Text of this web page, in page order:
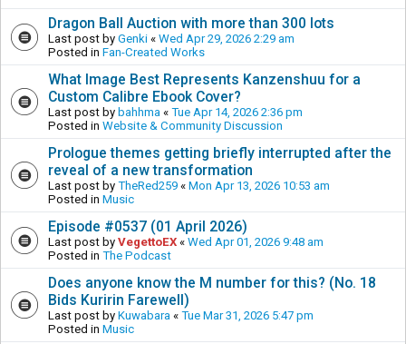
Dragon Ball Auction with more than 300 lots
Last post by Genki « Wed Apr 29, 2026 2:29 am
Posted in Fan-Created Works
What Image Best Represents Kanzenshuu for a
Custom Calibre Ebook Cover?
Last post by bahhma « Tue Apr 14, 2026 2:36 pm
Posted in Website & Community Discussion
Prologue themes getting briefly interrupted after the
reveal of a new transformation
Last post by TheRed259 « Mon Apr 13, 2026 10:53 am
Posted in Music
Episode #0537 (01 April 2026)
Last post by VegettoEX « Wed Apr 01, 2026 9:48 am
Posted in The Podcast
Does anyone know the M number for this? (No. 18
Bids Kuririn Farewell)
Last post by Kuwabara « Tue Mar 31, 2026 5:47 pm
Posted in Music